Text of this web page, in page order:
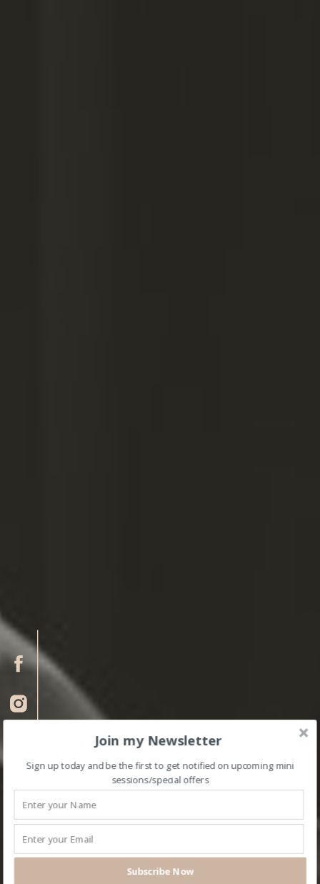
Join my Newsletter
Sign up today and be the first to get notified on upcoming mini
sessions/special offers
Subscribe Now